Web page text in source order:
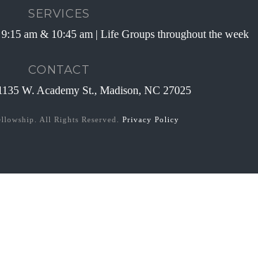
SERVICES
am & 10:45 am | Life Groups throughout the week
CONTACT
W. Academy St., Madison, NC 27025
All Rights Reserved. Privacy Policy